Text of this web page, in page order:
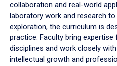
collaboration and real-world
laboratory work and research
exploration, the curriculum is
practice. Faculty bring
disciplines and work closely
intellectual growth and